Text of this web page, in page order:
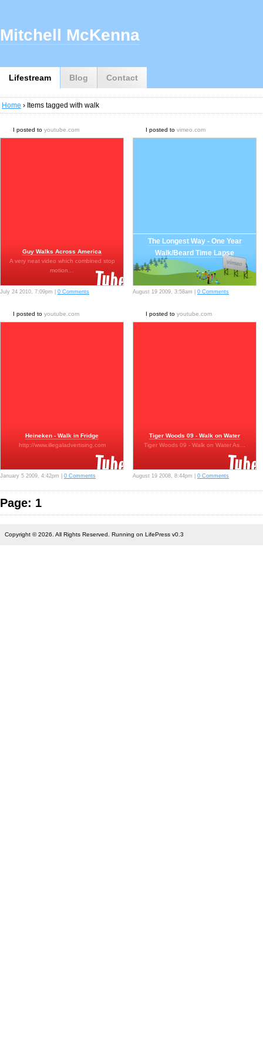
Lifestream Blog Contact
Mitchell McKenna
Home › Items tagged with walk
I posted to youtube.com
Guy Walks Across America
A very neat video which combined stop
motion…
July 24 2010, 7:09pm | 0 Comments
I posted to vimeo.com
The Longest Way - One Year
Walk/Beard Time Lapse
August 19 2009, 3:58am | 0 Comments
I posted to youtube.com
Heineken - Walk in Fridge
http://www.illegaladvertising.com
January 5 2009, 4:42pm | 0 Comments
I posted to youtube.com
Tiger Woods 09 - Walk on Water
Tiger Woods 09 - Walk on Water As…
August 19 2008, 8:44pm | 0 Comments
Page: 1
Copyright © 2026. All Rights Reserved. Running on LifePress v0.3